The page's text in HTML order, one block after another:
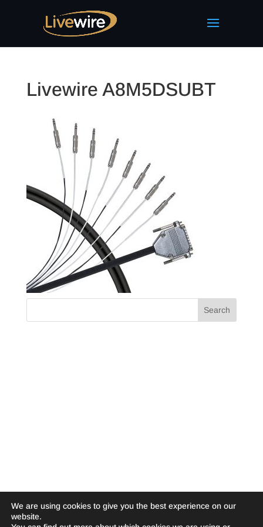
Livewire A8M5DSUBT
We are using cookies to give you the best experience on our
website.